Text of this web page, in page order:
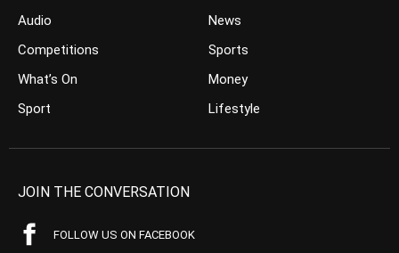
Audio
Competitions
What’s On
Sport
News
Sports
Money
Lifestyle
JOIN THE CONVERSATION
FOLLOW US ON FACEBOOK